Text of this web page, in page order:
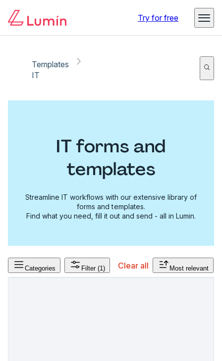
Try for free
Templates
IT
IT forms and
templates
Streamline IT workflows with our extensive library of
forms and templates.
Find what you need, fill it out and send - all in Lumin.
Categories Filter (1) Clear all Most relevant